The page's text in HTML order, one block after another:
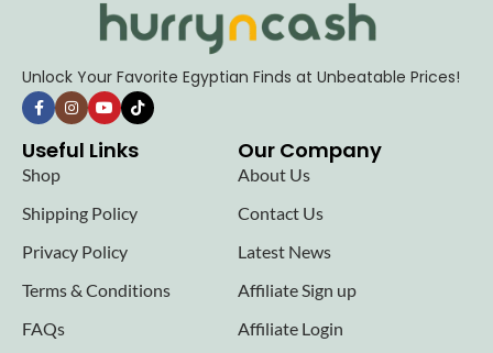
Unlock Your Favorite Egyptian Finds at Unbeatable Prices!
Useful Links
Shop
Shipping Policy
Privacy Policy
Terms & Conditions
FAQs
Our Company
About Us
Contact Us
Latest News
Affiliate Sign up
Affiliate Login